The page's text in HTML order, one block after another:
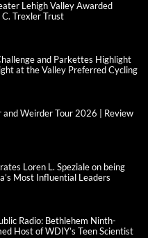
Lehigh Valley Awarded
Trexler Trust
and Parkettes Highlight
at the Valley Preferred Cycling
and Weirder Tour 2026 | Review
Loren L. Speziale on being
Most Influential Leaders
Radio: Bethlehem Ninth-
Host of WDIY’s Teen Scientist